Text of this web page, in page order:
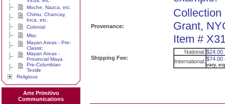
Moche, Nazca, etc.
Chimu, Chancay,
Inca, etc.
Colonial
Misc
Mayan Areas - Pre-
Classic
Mayan Areas -
Provincial Maya
Pre-Columbian
Textile
Religious
Arte Primitivo
Communications
Provenance:
Collection
Grant,
Item #
Shipping Fee:
National: $24.00
International: $74.00
vary,